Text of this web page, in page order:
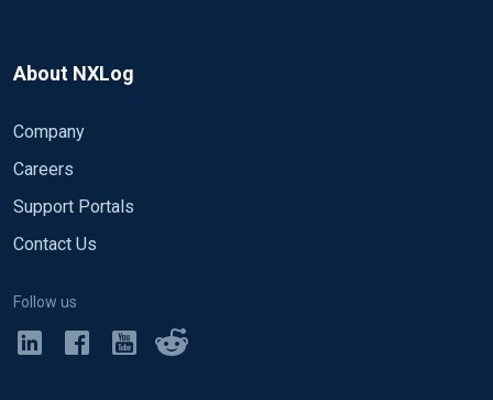
About NXLog
Company
Careers
Support Portals
Contact Us
Follow us